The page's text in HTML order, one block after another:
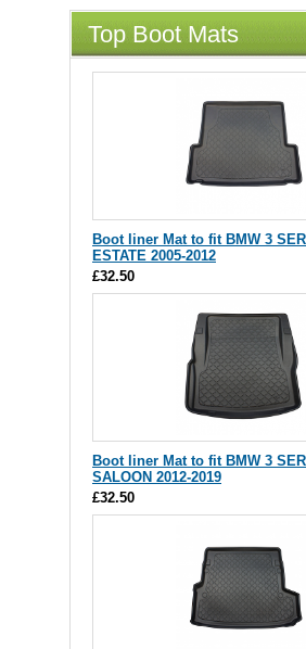
Top Boot Mats
Boot liner Mat to fit BMW 3
ESTATE 2005-2012
£32.50
Boot liner Mat to fit BMW 3
SALOON 2012-2019
£32.50